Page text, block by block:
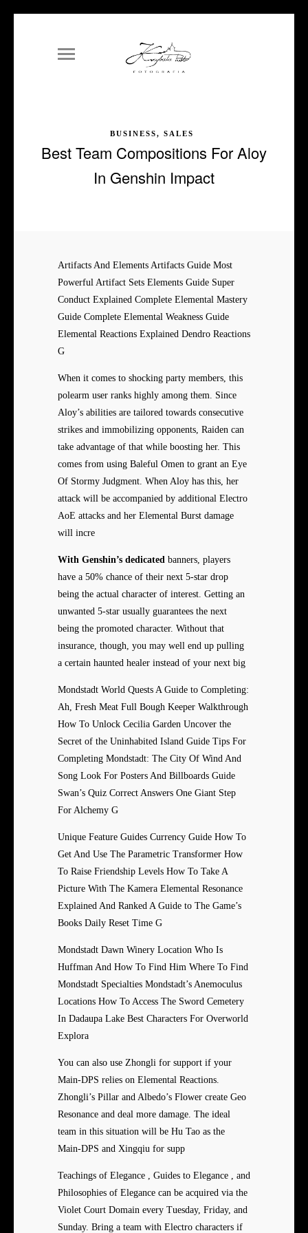
BUSINESS, SALES
Best Team Compositions For Aloy
In Genshin Impact
Artifacts And Elements Artifacts Guide Most
Powerful Artifact Sets Elements Guide Super
Conduct Explained Complete Elemental Mastery
Guide Complete Elemental Weakness Guide
Elemental Reactions Explained Dendro Reactions
G
When it comes to shocking party members, this
polearm user ranks highly among them. Since
Aloy’s abilities are tailored towards consecutive
strikes and immobilizing opponents, Raiden can
take advantage of that while boosting her. This
comes from using Baleful Omen to grant an Eye
Of Stormy Judgment. When Aloy has this, her
attack will be accompanied by additional Electro
AoE attacks and her Elemental Burst damage
will incre
With Genshin’s dedicated banners, players
have a 50% chance of their next 5-star drop
being the actual character of interest. Getting an
unwanted 5-star usually guarantees the next
being the promoted character. Without that
insurance, though, you may well end up pulling
a certain haunted healer instead of your next big
Mondstadt World Quests A Guide to Completing:
Ah, Fresh Meat Full Bough Keeper Walkthrough
How To Unlock Cecilia Garden Uncover the
Secret of the Uninhabited Island Guide Tips For
Completing Mondstadt: The City Of Wind And
Song Look For Posters And Billboards Guide
Swan’s Quiz Correct Answers One Giant Step
For Alchemy G
Unique Feature Guides Currency Guide How To
Get And Use The Parametric Transformer How
To Raise Friendship Levels How To Take A
Picture With The Kamera Elemental Resonance
Explained And Ranked A Guide to The Game’s
Books Daily Reset Time G
Mondstadt Dawn Winery Location Who Is
Huffman And How To Find Him Where To Find
Mondstadt Specialties Mondstadt’s Anemoculus
Locations How To Access The Sword Cemetery
In Dadaupa Lake Best Characters For Overworld
Explora
You can also use Zhongli for support if your
Main-DPS relies on Elemental Reactions.
Zhongli’s Pillar and Albedo’s Flower create Geo
Resonance and deal more damage. The ideal
team in this situation will be Hu Tao as the
Main-DPS and Xingqiu for supp
Teachings of Elegance , Guides to Elegance , and
Philosophies of Elegance can be acquired via the
Violet Court Domain every Tuesday, Friday, and
Sunday. Bring a team with Electro characters if